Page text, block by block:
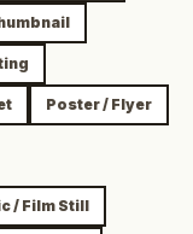
Poster / Flyer
/ Film Still